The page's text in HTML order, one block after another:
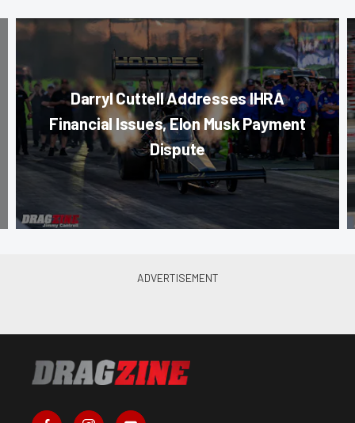
Darryl Cuttell Addresses IHRA
Financial Issues, Elon Musk Payment
Dispute